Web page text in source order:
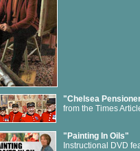
"Chelsea
from the Times
"Painting In Oils"
Instructional DVD